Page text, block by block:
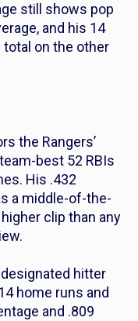
still shows pop
and his 14
total on the other
the Rangers’
best 52 RBIs
His .432
a middle-of-the-
clip than any
hitter
home runs and
and .809